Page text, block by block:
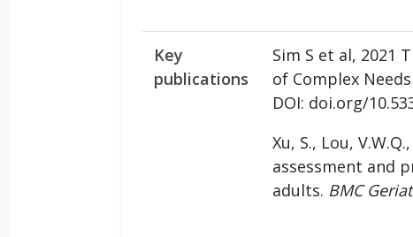
Key
publications
Sim S et al, 2021
of Complex
DOI: doi.org/
Xu, S., Lou,
assessment and
adults. BMC